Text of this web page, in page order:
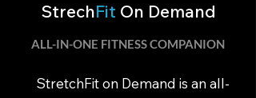
StrechFit On Demand
ALL-IN-ONE FITNESS COMPANION
StretchFit on Demand is an all-